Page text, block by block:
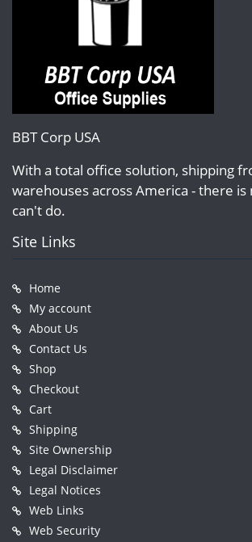
BBT Corp USA
With a total office solution, shipping
warehouses across America - there is
can't do.
Site Links
Home
My account
About Us
Contact Us
Shop
Checkout
Cart
Shipping
Site Ownership
Legal Disclaimer
Legal Notices
Web Links
Web Security